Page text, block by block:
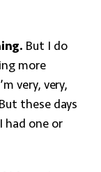
But I do
more
very, very,
these days
had one or